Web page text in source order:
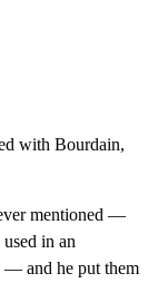
with Bourdain,
mentioned —
in an
— and he put them